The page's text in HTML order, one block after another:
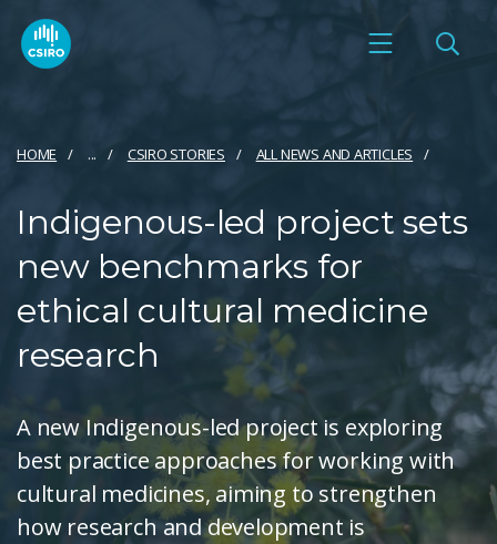
HOME ... CSIRO STORIES ALL NEWS AND ARTICLES
Indigenous-led project sets
new benchmarks for
ethical cultural medicine
research
A new Indigenous-led project is exploring
best practice approaches for working with
cultural medicines, aiming to strengthen
how research and development is